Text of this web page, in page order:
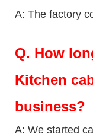
A: The factory
Q. How
Kitchen
business?
A: We started